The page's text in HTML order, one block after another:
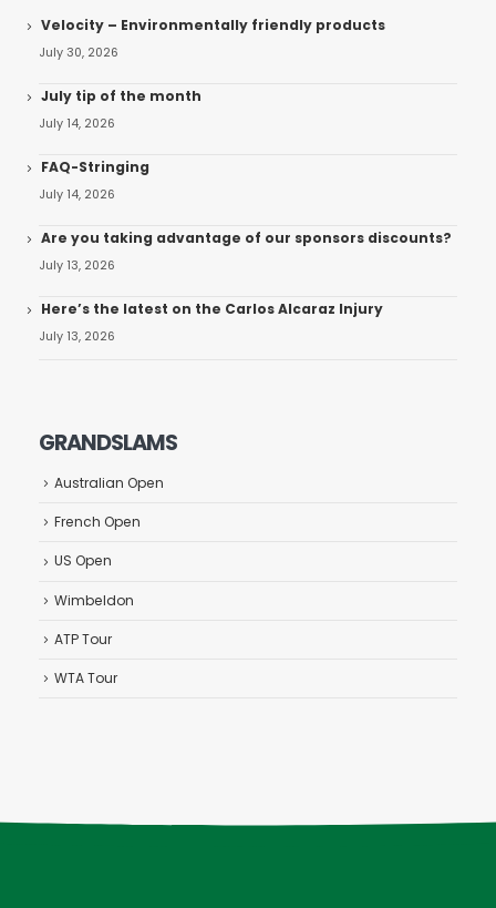
Velocity – Environmentally friendly products
July 30, 2026
July tip of the month
July 14, 2026
FAQ-Stringing
July 14, 2026
Are you taking advantage of our sponsors discounts?
July 13, 2026
Here’s the latest on the Carlos Alcaraz Injury
July 13, 2026
GRANDSLAMS
Australian Open
French Open
US Open
Wimbeldon
ATP Tour
WTA Tour